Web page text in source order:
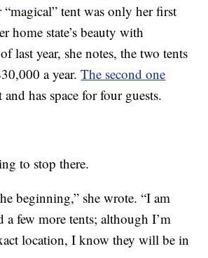
tent was only her first
home state’s beauty with
last year, she notes, the two tents
a year.The second one
has space for four guests.
to stop there.
beginning,” she wrote. “I am
few more tents; although I’m
location, I know they will be in